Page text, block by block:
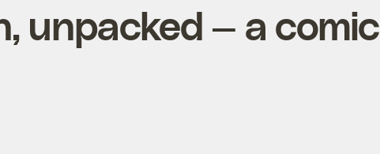
unpacked — a comic